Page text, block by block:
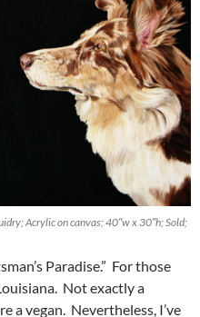
Acrylic on canvas; 40″w x 30″h; Sold;
Paradise.” For those
Not exactly a
a vegan. Nevertheless, I’ve